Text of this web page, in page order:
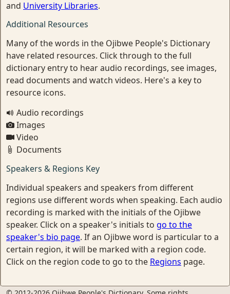
and University Libraries.
Additional Resources
Many of the words in the Ojibwe People's Dictionary
have related resources. Click through to the full
dictionary entry to hear audio recordings, see images,
read documents and watch videos. Here's a key to
resource icons.
Audio recordings
Images
Video
Documents
Speakers & Regions Key
Individual speakers and speakers from different
regions use different words when speaking. Each audio
recording is marked with the initials of the Ojibwe
speaker. Click on a speaker's initials to go to the
speaker's bio page. If an Ojibwe word is particular to a
certain region, it will be marked with a region code.
Click on the region code to go to the Regions page.